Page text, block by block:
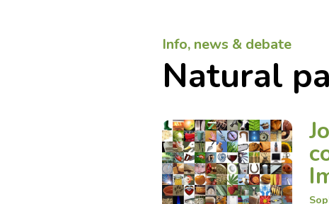
Info, news & debate
Natural